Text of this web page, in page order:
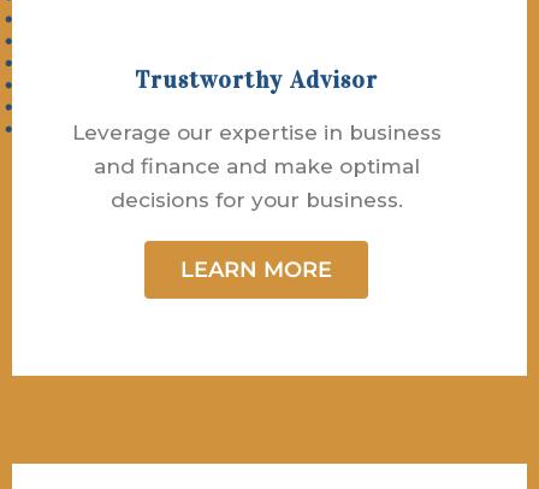
Trustworthy Advisor
Leverage our expertise in business
and finance and make optimal
decisions for your business.
LEARN MORE